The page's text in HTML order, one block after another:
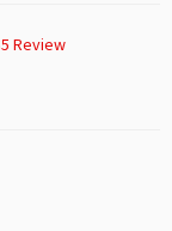
Review